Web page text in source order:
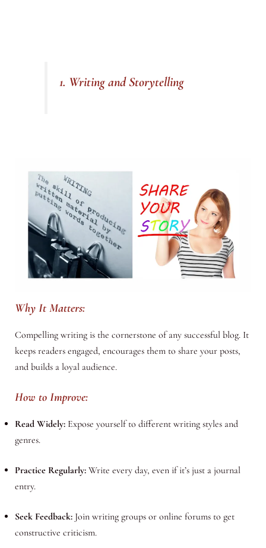
1. Writing and Storytelling
Why It Matters:
Compelling writing is the cornerstone of any successful blog. It
keeps readers engaged, encourages them to share your posts,
and builds a loyal audience.
How to Improve:
Read Widely:Expose yourself to different writing styles and
genres.
Practice Regularly:Write every day, even if it’s just a journal
entry.
Seek Feedback:Join writing groups or online forums to get
constructive criticism.